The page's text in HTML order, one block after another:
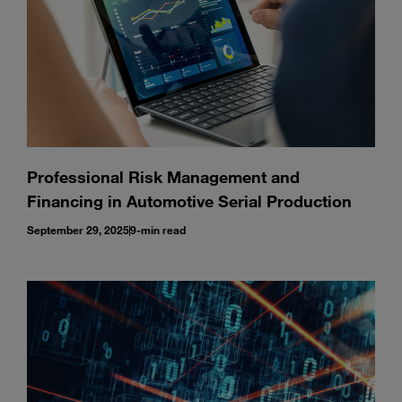
Professional Risk Management and
Financing in Automotive Serial Production
September 29, 20259-min read